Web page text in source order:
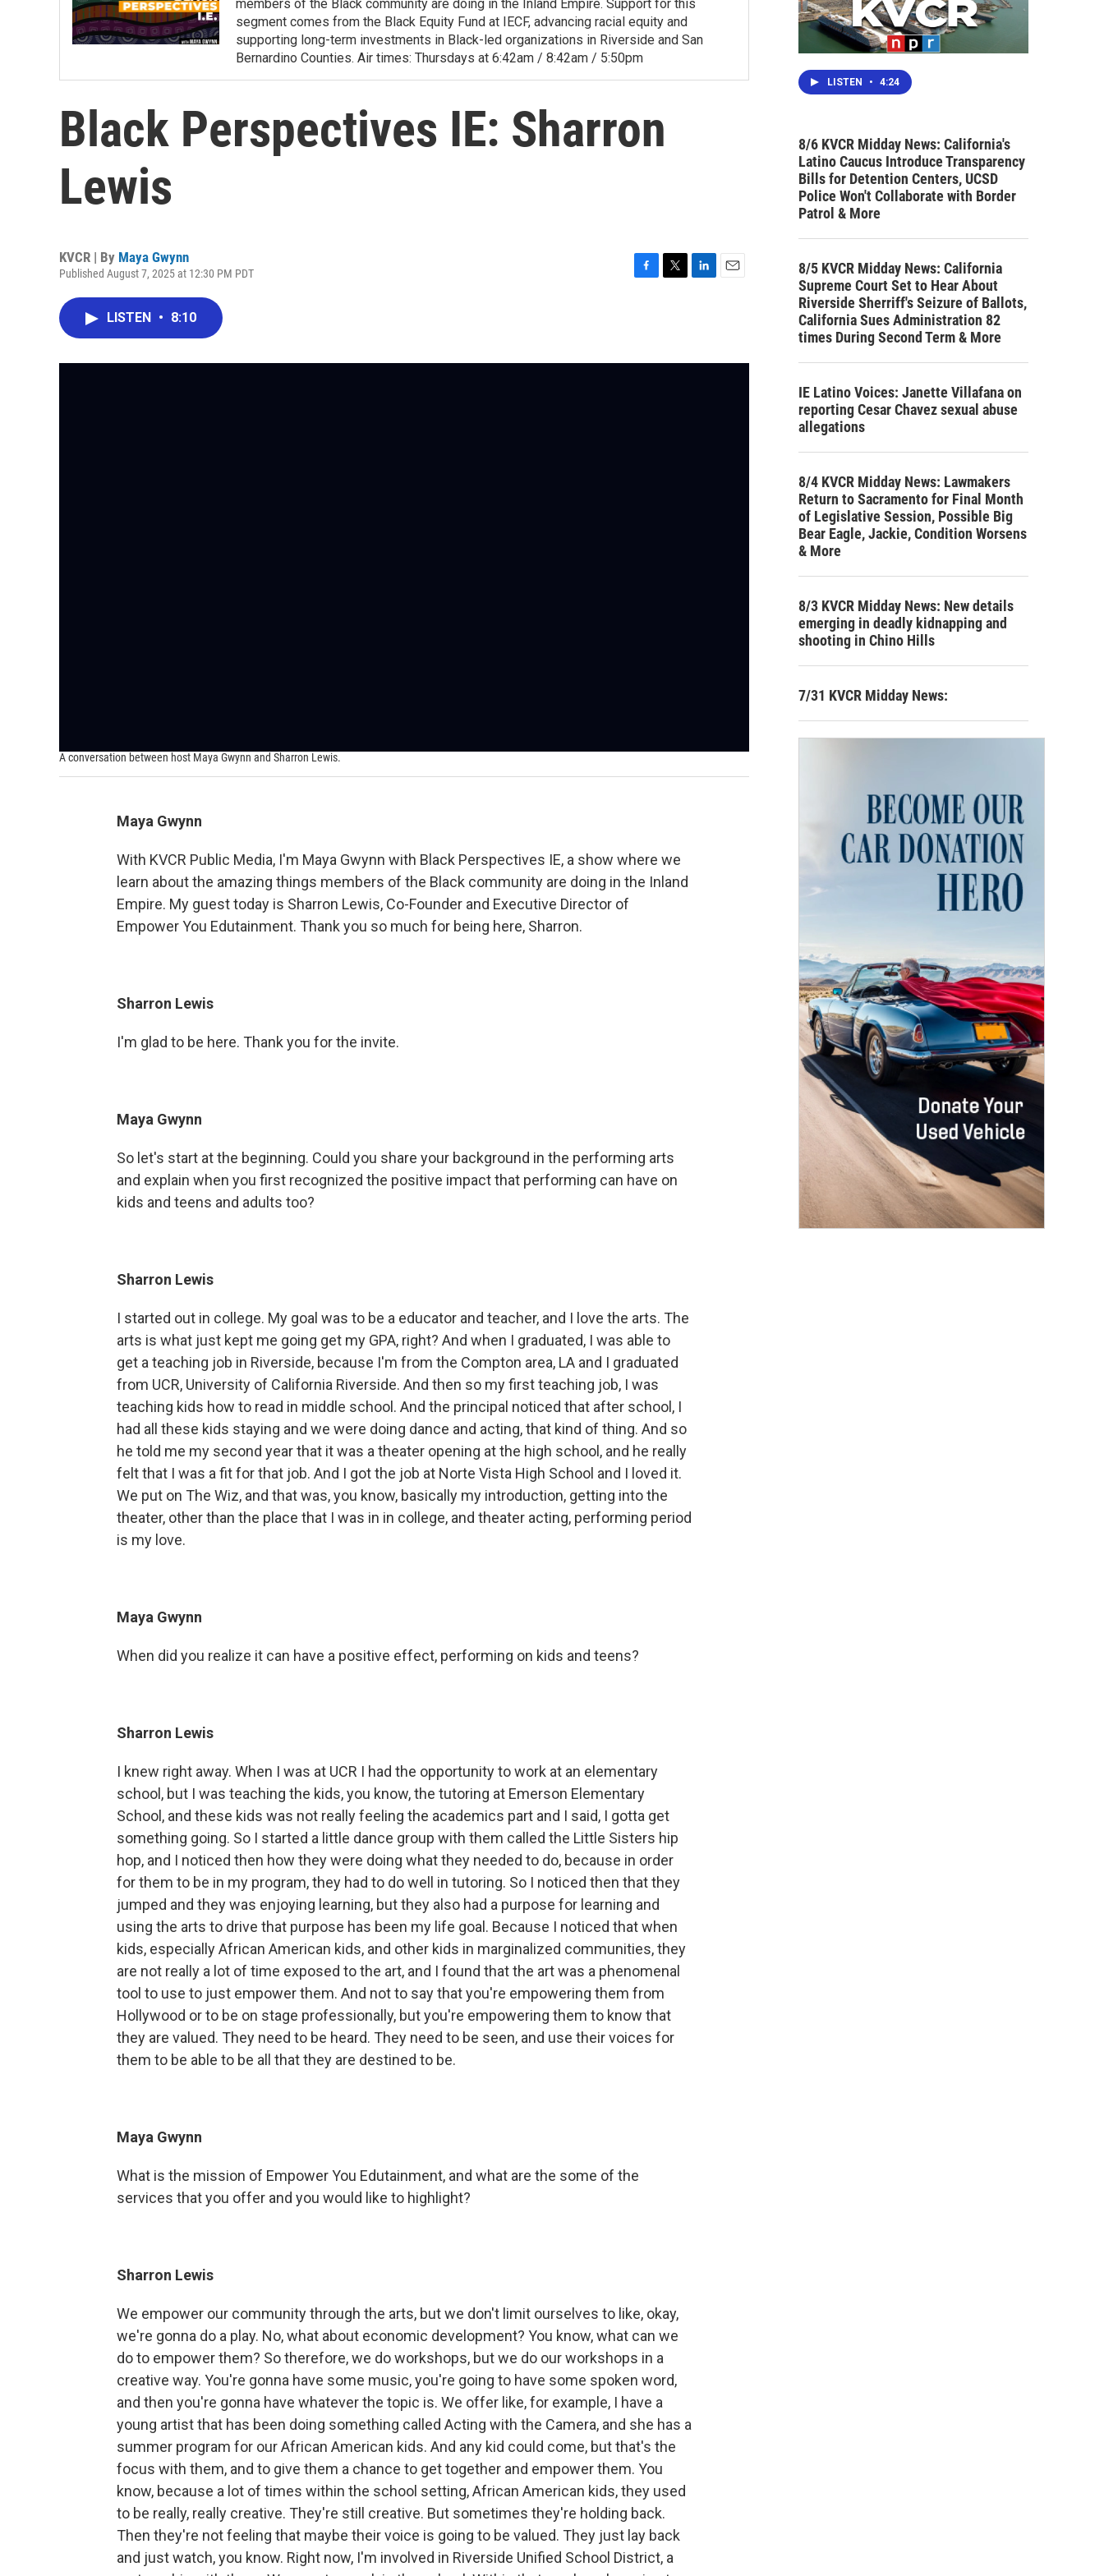
members of the Black community are doing in the Inland Empire. Support for this
segment comes from the Black Equity Fund at IECF, advancing racial equity and
supporting long-term investments in Black-led organizations in Riverside and San
Bernardino Counties. Air times: Thursdays at 6:42am / 8:42am / 5:50pm
Black Perspectives IE: Sharron
Lewis
KVCR | By Maya Gwynn
Published August 7, 2025 at 12:30 PM PDT
o
e
d
LISTEN • 8:10
A conversation between host Maya Gwynn and Sharron Lewis.
Maya Gwynn
With KVCR Public Media, I'm Maya Gwynn with Black Perspectives IE, a show where we
learn about the amazing things members of the Black community are doing in the Inland
Empire. My guest today is Sharron Lewis, Co-Founder and Executive Director of
Empower You Edutainment. Thank you so much for being here, Sharron.
Sharron Lewis
I'm glad to be here. Thank you for the invite.
Maya Gwynn
So let's start at the beginning. Could you share your background in the performing arts
and explain when you first recognized the positive impact that performing can have on
kids and teens and adults too?
Sharron Lewis
I started out in college. My goal was to be a educator and teacher, and I love the arts. The
arts is what just kept me going get my GPA, right? And when I graduated, I was able to
get a teaching job in Riverside, because I'm from the Compton area, LA and I graduated
from UCR, University of California Riverside. And then so my first teaching job, I was
teaching kids how to read in middle school. And the principal noticed that after school, I
had all these kids staying and we were doing dance and acting, that kind of thing. And so
he told me my second year that it was a theater opening at the high school, and he really
felt that I was a fit for that job. And I got the job at Norte Vista High School and I loved it.
We put on The Wiz, and that was, you know, basically my introduction, getting into the
theater, other than the place that I was in in college, and theater acting, performing period
is my love.
Maya Gwynn
When did you realize it can have a positive effect, performing on kids and teens?
Sharron Lewis
I knew right away. When I was at UCR I had the opportunity to work at an elementary
school, but I was teaching the kids, you know, the tutoring at Emerson Elementary
School, and these kids was not really feeling the academics part and I said, I gotta get
something going. So I started a little dance group with them called the Little Sisters hip
hop, and I noticed then how they were doing what they needed to do, because in order
for them to be in my program, they had to do well in tutoring. So I noticed then that they
jumped and they was enjoying learning, but they also had a purpose for learning and
using the arts to drive that purpose has been my life goal. Because I noticed that when
kids, especially African American kids, and other kids in marginalized communities, they
are not really a lot of time exposed to the art, and I found that the art was a phenomenal
tool to use to just empower them. And not to say that you're empowering them from
Hollywood or to be on stage professionally, but you're empowering them to know that
they are valued. They need to be heard. They need to be seen, and use their voices for
them to be able to be all that they are destined to be.
Maya Gwynn
What is the mission of Empower You Edutainment, and what are the some of the
services that you offer and you would like to highlight?
Sharron Lewis
We empower our community through the arts, but we don't limit ourselves to like, okay,
we're gonna do a play. No, what about economic development? You know, what can we
do to empower them? So therefore, we do workshops, but we do our workshops in a
creative way. You're gonna have some music, you're going to have some spoken word,
and then you're gonna have whatever the topic is. We offer like, for example, I have a
young artist that has been doing something called Acting with the Camera, and she has a
summer program for our African American kids. And any kid could come, but that's the
focus with them, and to give them a chance to get together and empower them. You
know, because a lot of times within the school setting, African American kids, they used
to be really, really creative. They're still creative. But sometimes they're holding back.
Then they're not feeling that maybe their voice is going to be valued. They just lay back
and just watch, you know. Right now, I'm involved in Riverside Unified School District, a
LISTEN • 4:24
8/6 KVCR Midday News: California's
Latino Caucus Introduce Transparency
Bills for Detention Centers, UCSD
Police Won't Collaborate with Border
Patrol & More
8/5 KVCR Midday News: California
Supreme Court Set to Hear About
Riverside Sherriff's Seizure of Ballots,
California Sues Administration 82
times During Second Term & More
IE Latino Voices: Janette Villafana on
reporting Cesar Chavez sexual abuse
allegations
8/4 KVCR Midday News: Lawmakers
Return to Sacramento for Final Month
of Legislative Session, Possible Big
Bear Eagle, Jackie, Condition Worsens
& More
8/3 KVCR Midday News: New details
emerging in deadly kidnapping and
shooting in Chino Hills
7/31 KVCR Midday News: